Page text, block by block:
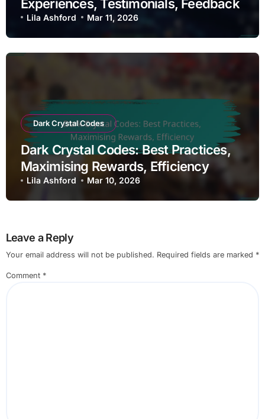
Experiences, Testimonials, Feedback
Lila Ashford Mar 11, 2026
Dark Crystal Codes
Dark Crystal Codes: Best Practices,
Maximising Rewards, Efficiency
Lila Ashford Mar 10, 2026
Leave a Reply
Your email address will not be published. Required fields are marked *
Comment *